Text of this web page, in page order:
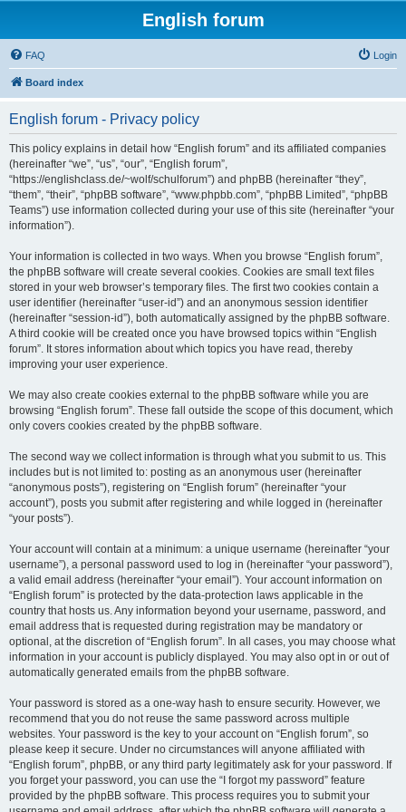
English forum
FAQ Login
Board index
English forum - Privacy policy
This policy explains in detail how “English forum” and its affiliated companies
(hereinafter “we”, “us”, “our”, “English forum”,
“https://englishclass.de/~wolf/schulforum”) and phpBB (hereinafter “they”,
“them”, “their”, “phpBB software”, “www.phpbb.com”, “phpBB Limited”, “phpBB
Teams”) use information collected during your use of this site (hereinafter “your
information”).
Your information is collected in two ways. When you browse “English forum”,
the phpBB software will create several cookies. Cookies are small text files
stored in your web browser’s temporary files. The first two cookies contain a
user identifier (hereinafter “user-id”) and an anonymous session identifier
(hereinafter “session-id”), both automatically assigned by the phpBB software.
A third cookie will be created once you have browsed topics within “English
forum”. It stores information about which topics you have read, thereby
improving your user experience.
We may also create cookies external to the phpBB software while you are
browsing “English forum”. These fall outside the scope of this document, which
only covers cookies created by the phpBB software.
The second way we collect information is through what you submit to us. This
includes but is not limited to: posting as an anonymous user (hereinafter
“anonymous posts”), registering on “English forum” (hereinafter “your
account”), posts you submit after registering and while logged in (hereinafter
“your posts”).
Your account will contain at a minimum: a unique username (hereinafter “your
username”), a personal password used to log in (hereinafter “your password”),
a valid email address (hereinafter “your email”). Your account information on
“English forum” is protected by the data-protection laws applicable in the
country that hosts us. Any information beyond your username, password, and
email address that is requested during registration may be mandatory or
optional, at the discretion of “English forum”. In all cases, you may choose what
information in your account is publicly displayed. You may also opt in or out of
automatically generated emails from the phpBB software.
Your password is stored as a one-way hash to ensure security. However, we
recommend that you do not reuse the same password across multiple
websites. Your password is the key to your account on “English forum”, so
please keep it secure. Under no circumstances will anyone affiliated with
“English forum”, phpBB, or any third party legitimately ask for your password. If
you forget your password, you can use the “I forgot my password” feature
provided by the phpBB software. This process requires you to submit your